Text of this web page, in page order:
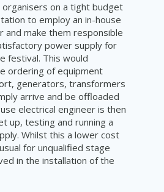
organisers on a tight budget
to employ an in-house
and make them responsible
power supply for
festival. This would
ordering of equipment
generators, transformers
arrive and be offloaded
electrical engineer is then
up, testing and running a
Whilst this a lower cost
for unqualified stage
in the installation of the